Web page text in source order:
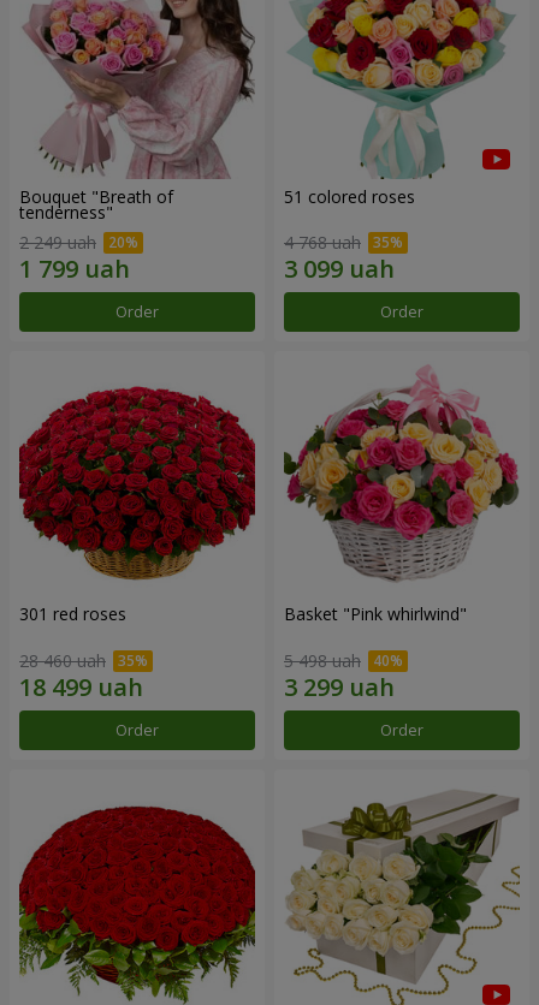
Bouquet "Breath of
tenderness"
2 249 uah
Order
51 colored roses
4 768 uah
Order
301 red roses
28 460 uah
Order
Basket "Pink whirlwind"
5 498 uah
Order